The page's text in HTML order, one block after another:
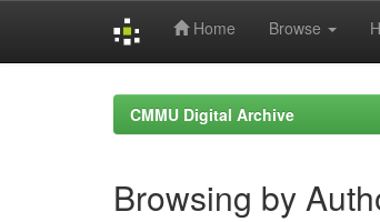
Home Browse
CMMU Digital Archive
Browsing by